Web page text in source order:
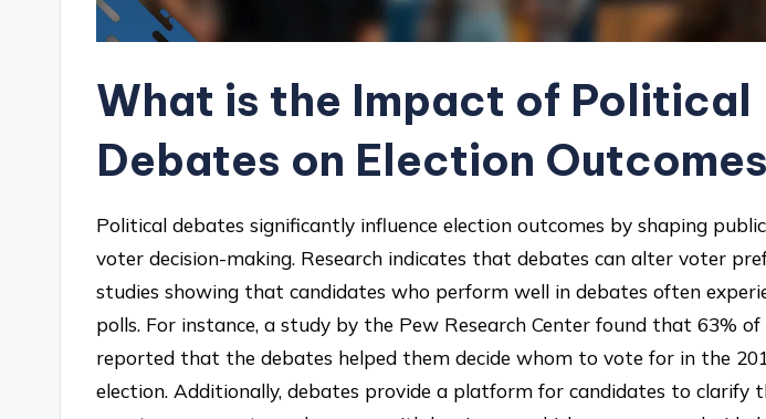
What is the Impact of Political
Debates on Election
Political debates significantly influence election outcomes by shaping
voter decision-making. Research indicates that debates can alter voter
studies showing that candidates who perform well in debates often
polls. For instance, a study by the Pew Research Center found that 63%
reported that the debates helped them decide whom to vote for in the
election. Additionally, debates provide a platform for candidates to clarify